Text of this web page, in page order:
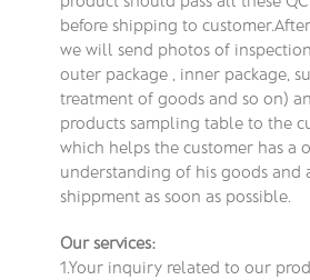
before shipping to
we will send photos of
outer package , inner package,
treatment of goods and so on)
products sampling table to the
which helps the customer has a
understanding of his goods and
shippment as soon as possible.
Our services:
1.Your inquiry related to our